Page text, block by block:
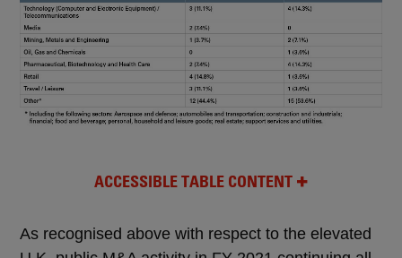
ACCESSIBLE TABLE CONTENT
As recognised above with respect to the elevated